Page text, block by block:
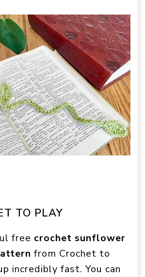
TO PLAY
free crochet sunflower
from Crochet to
incredibly fast. You can